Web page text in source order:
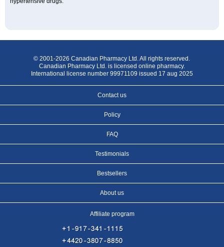
© 2001-2026 Canadian Pharmacy Ltd. All rights reserved.
Canadian Pharmacy Ltd. is licensed online pharmacy.
International license number 99971109 issued 17 aug 2025
Contact us
Policy
FAQ
Testimonials
Bestsellers
About us
Affiliate program